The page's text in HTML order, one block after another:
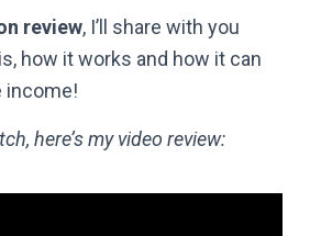
review, I’ll share with you
how it works and how it can
income!
here’s my video review: